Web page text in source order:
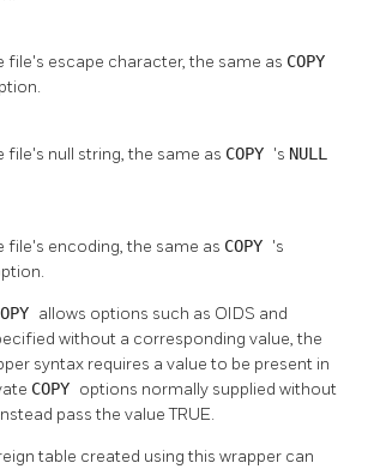
file's escape character, the same as COPY
file's null string, the same as COPY 's NULL
file's encoding, the same as COPY 's
allows options such as OIDS and
without a corresponding value, the
syntax requires a value to be present in
COPY options normally supplied without
pass the value TRUE.
table created using this wrapper can